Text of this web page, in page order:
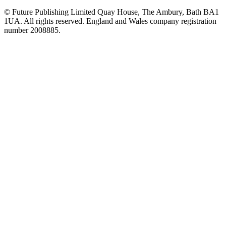
© Future Publishing Limited Quay House, The Ambury, Bath BA1
1UA. All rights reserved. England and Wales company registration
number 2008885.